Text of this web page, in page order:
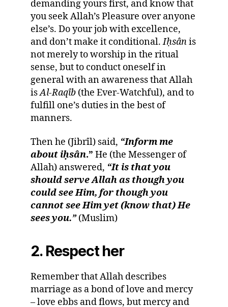
demanding yours first, and know that
you seek Allah’s Pleasure over anyone
else’s. Do your job with excellence,
and don’t make it conditional.Iḥsânis
not merely to worship in the ritual
sense, but to conduct oneself in
general with an awareness that Allah
isAl-Raqîb (the Ever-Watchful), and to
fulfill one’s duties in the best of
manners.
Then he (Jibrîl) said, “Inform me
about iḥsân.” He (the Messenger of
Allah) answered, “It is that you
should serve Allah as though you
could see Him, for though you
cannot see Him yet (know that) He
sees you.”(Muslim)
2. Respect her
Remember that Allah describes
marriage as a bond of love and mercy
– love ebbs and flows, but mercy and